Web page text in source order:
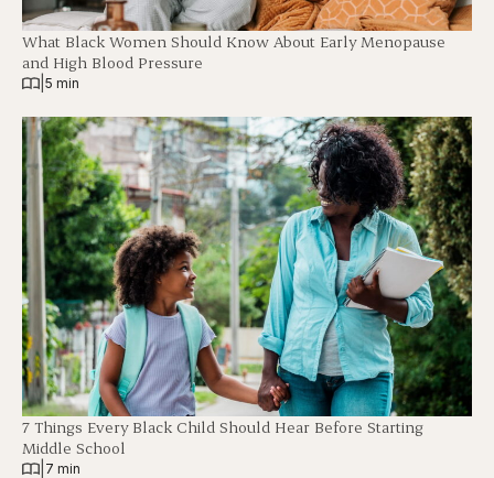
What Black Women Should Know About Early Menopause
and High Blood Pressure
5 min
7 Things Every Black Child Should Hear Before Starting
Middle School
7 min